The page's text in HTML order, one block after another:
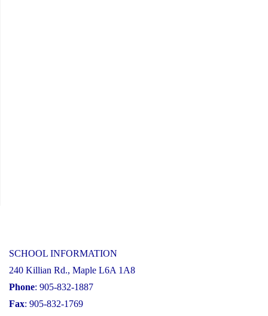
SCHOOL INFORMATION
240 Killian Rd., Maple L6A 1A8
Phone: 905-832-1887
Fax: 905-832-1769